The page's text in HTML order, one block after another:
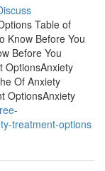
Table of
Know Before You
Before You
OptionsAnxiety
Of Anxiety
OptionsAnxiety
treatment-options